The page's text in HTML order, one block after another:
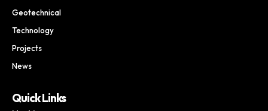
Geotechnical
Technology
Projects
News
Quick Links